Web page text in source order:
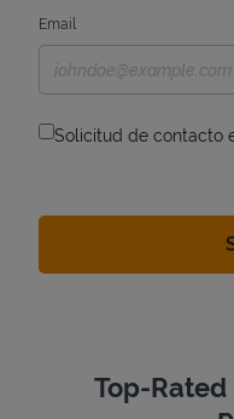
Email
Solicitud de contacto
Top-